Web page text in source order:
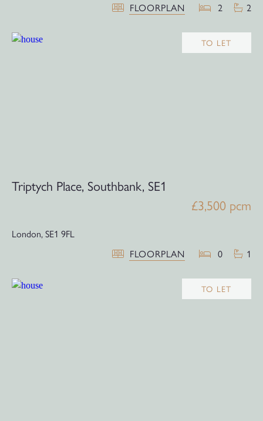
FLOORPLAN
2 2
TO LET
Triptych Place, Southbank, SE1
£3,500 pcm
London,SE1 9FL
FLOORPLAN
0 1
TO LET